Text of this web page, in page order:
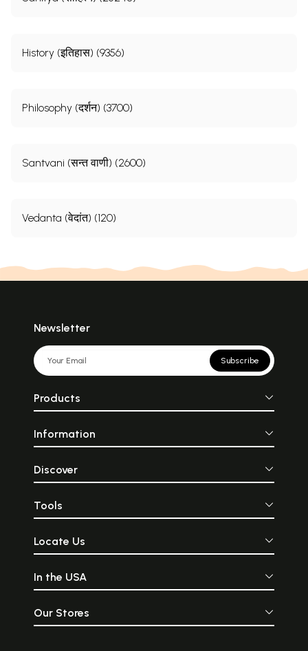
History (इतिहास) (9356)
Philosophy (दर्शन) (3700)
Santvani (सन्त वाणी) (2600)
Vedanta (वेदांत) (120)
Newsletter
Subscribe
Products
Information
Discover
Tools
Locate Us
In the USA
Our Stores